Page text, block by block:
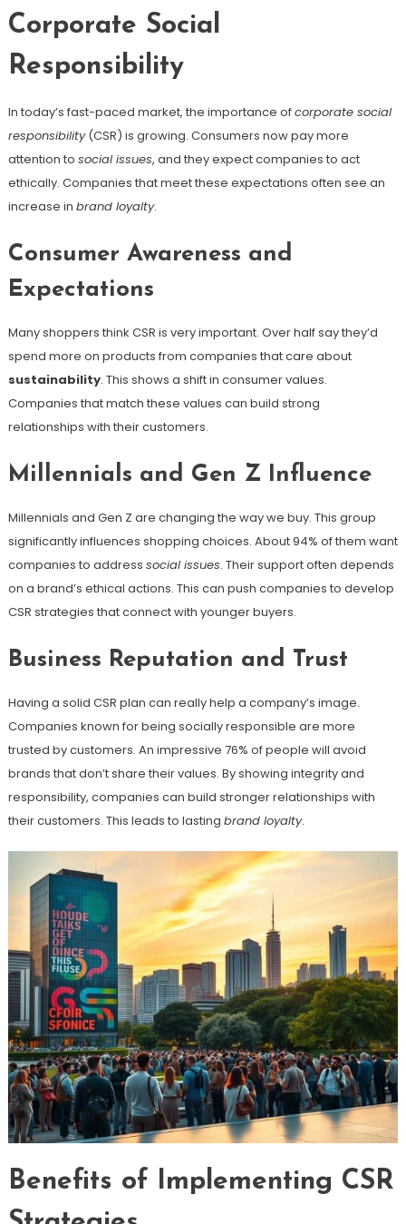
Corporate Social
Responsibility
In today’s fast-paced market, the importance ofcorporate social
responsibility(CSR) is growing. Consumers now pay more
attention to social issues, and they expect companies to act
ethically. Companies that meet these expectations often see an
increase in brand loyalty.
Consumer Awareness and
Expectations
Many shoppers think CSR is very important. Over half say they’d
spend more on products from companies that care about
sustainability. This shows a shift in consumer values.
Companies that match these values can build strong
relationships with their customers.
Millennials and Gen Z Influence
Millennials and Gen Z are changing the way we buy. This group
significantly influences shopping choices. About 94% of them want
companies to address social issues. Their support often depends
on a brand’s ethical actions. This can push companies to develop
CSR strategies that connect with younger buyers.
Business Reputation and Trust
Having a solid CSR plan can really help a company’s image.
Companies known for being socially responsible are more
trusted by customers. An impressive 76% of people will avoid
brands that don’t share their values. By showing integrity and
responsibility, companies can build stronger relationships with
their customers. This leads to lasting brand loyalty.
Benefits of Implementing CSR